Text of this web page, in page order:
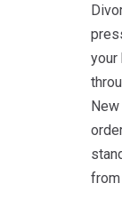
your